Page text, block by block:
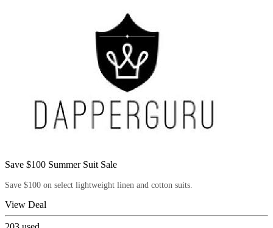
Save $100 Summer Suit Sale
Save $100 on select lightweight linen and cotton suits.
View Deal